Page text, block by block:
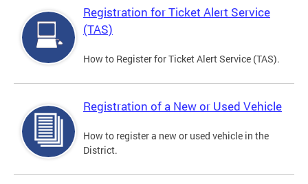
Registration for Ticket Alert Service
(TAS)
How to Register for Ticket Alert Service (TAS).
Registration of a New or Used Vehicle
How to register a new or used vehicle in the
District.